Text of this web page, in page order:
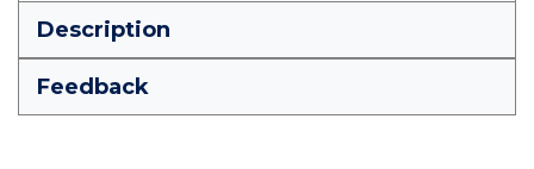
Description
Feedback